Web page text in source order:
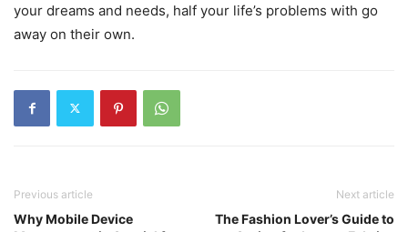
your dreams and needs, half your life’s problems with go
away on their own.
Previous article
Why Mobile Device
Next article
The Fashion Lover’s Guide to